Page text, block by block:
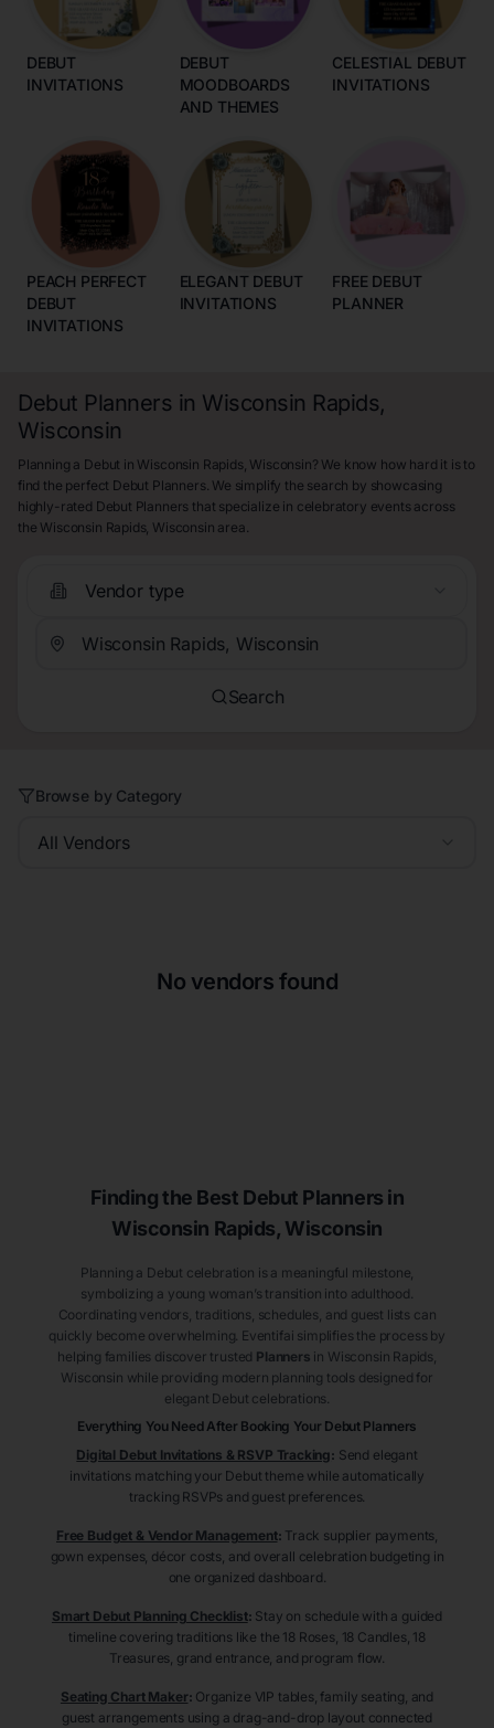
DEBUT
INVITATIONS
DEBUT
MOODBOARDS
AND THEMES
CELESTIAL DEBUT
INVITATIONS
PEACH PERFECT
DEBUT
INVITATIONS
ELEGANT DEBUT
INVITATIONS
FREE DEBUT
PLANNER
Debut Planners in Wisconsin Rapids,
Wisconsin
Planning a Debut in Wisconsin Rapids, Wisconsin? We know how hard it is to
find the perfect Debut Planners. We simplify the search by showcasing
highly-rated Debut Planners that specialize in celebratory events across
the Wisconsin Rapids, Wisconsin area.
Vendor type
Search
Browse by Category
All Vendors
No vendors found
Finding the Best Debut Planners in
Wisconsin Rapids, Wisconsin
Planning a Debut celebration is a meaningful milestone,
symbolizing a young woman’s transition into adulthood.
Coordinating vendors, traditions, schedules, and guest lists can
quickly become overwhelming. Eventifai simplifies the process by
helping families discover trusted Planners in Wisconsin Rapids
Wisconsin while providing modern planning tools designed for
elegant Debut celebrations.
Everything You Need After Booking Your Debut Planners
Digital Debut Invitations & RSVP Tracking: Send elegant
invitations matching your Debut theme while automatically
tracking RSVPs and guest preferences.
Free Budget & Vendor Management: Track supplier payments,
gown expenses, décor costs, and overall celebration budgeting in
one organized dashboard.
Smart Debut Planning Checklist: Stay on schedule with a guided
timeline covering traditions like the 18 Roses, 18 Candles, 18
Treasures, grand entrance, and program flow.
Seating Chart Maker: Organize VIP tables, family seating, and
guest arrangements using a drag-and-drop layout connected